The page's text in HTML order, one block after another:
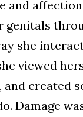
and
genitals
she
viewed
and created
Damage